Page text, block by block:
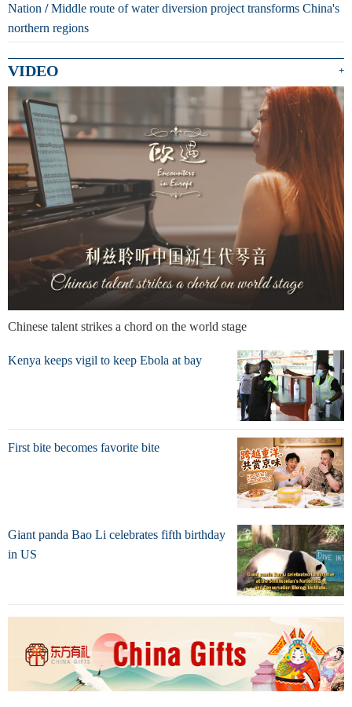
Nation /Middle route of water diversion project transforms China's
northern regions
VIDEO +
Chinese talent strikes a chord on the world stage
Kenya keeps vigil to keep Ebola at bay
First bite becomes favorite bite
Giant panda Bao Li celebrates fifth birthday
in US